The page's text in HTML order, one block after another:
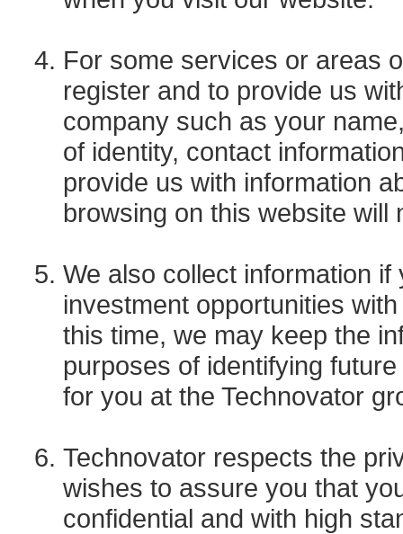
For some services or areas
register and to provide us
company such as your
of identity, contact
provide us with information
browsing on this website will
We also collect information
investment opportunities
this time, we may keep the
purposes of identifying
for you at the Technovator
Technovator respects the
wishes to assure you that
confidential and with high